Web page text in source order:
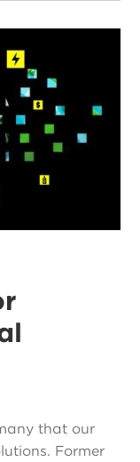
that our
Former